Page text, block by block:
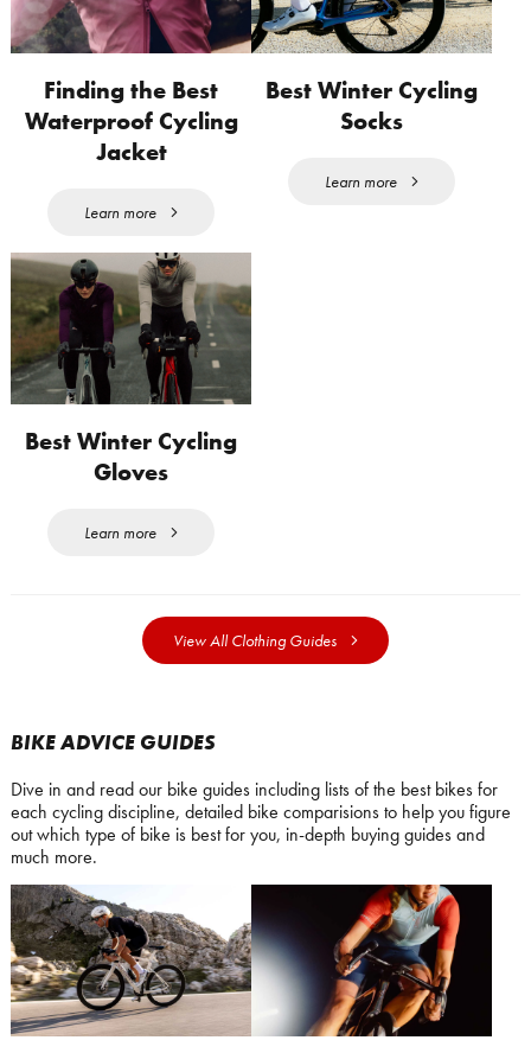
Finding the Best
Waterproof Cycling
Jacket
Learn more
Best Winter Cycling
Socks
Learn more
Best Winter Cycling
Gloves
Learn more
View All Clothing Guides
BIKE ADVICE GUIDES
Dive in and read our bike guides including lists of the best bikes for
each cycling discipline, detailed bike comparisions to help you figure
out which type of bike is best for you, in-depth buying guides and
much more.